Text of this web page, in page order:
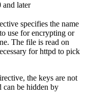
and later
specifies the name
use for encrypting or
The file is read on
for httpd to pick
the keys are not
can be hidden by